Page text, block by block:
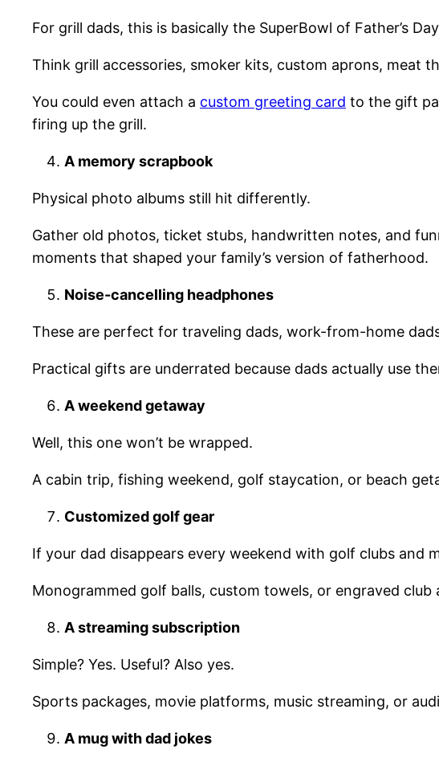
For grill dads, this is basically the SuperBowl of Father’s
Think grill accessories, smoker kits, custom aprons, meat
You could even attach a custom greeting card to the gift
firing up the grill.
A memory scrapbook
Physical photo albums still hit differently.
Gather old photos, ticket stubs, handwritten notes, and
moments that shaped your family’s version of fatherhood.
Noise-cancelling headphones
These are perfect for traveling dads, work-from-home
Practical gifts are underrated because dads actually use
A weekend getaway
Well, this one won’t be wrapped.
A cabin trip, fishing weekend, golf staycation, or beach
Customized golf gear
If your dad disappears every weekend with golf clubs and
Monogrammed golf balls, custom towels, or engraved
A streaming subscription
Simple? Yes. Useful? Also yes.
Sports packages, movie platforms, music streaming, or
A mug withdad jokes